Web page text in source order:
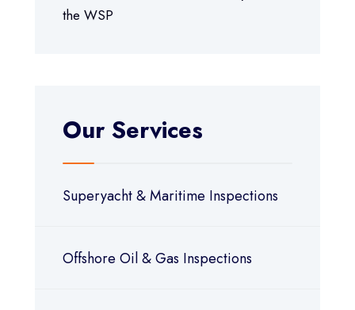
the WSP
Our Services
Superyacht & Maritime Inspections
Offshore Oil & Gas Inspections